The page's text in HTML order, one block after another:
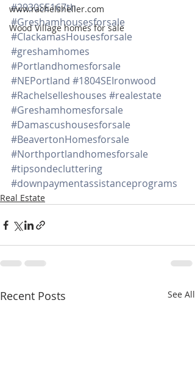
www.rachelsheller.com
Wood Village homes for sale
#2930SE167th
#Greshamhousesforsale
#ClackamasHousesforsale
#greshamhomes
#Portlandhomesforsale
#NEPortland #1804SEIronwood
#Rachelselleshouses #realestate
#Greshamhomesforsale
#Damascushousesforsale
#BeavertonHomesforsale
#Northportlandhomesforsale
#tipsondecluttering
#downpaymentassistanceprograms
Real Estate
Recent Posts See All